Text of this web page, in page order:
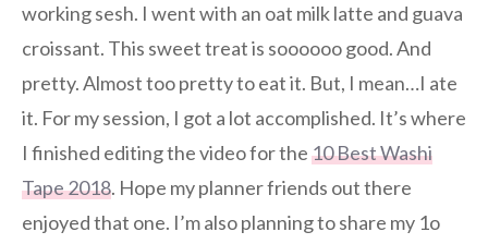
working sesh. I went with an oat milk latte and guava
croissant. This sweet treat is soooooo good. And
pretty. Almost too pretty to eat it. But, I mean…I ate
it. For my session, I got a lot accomplished. It’s where
I finished editing the video for the10 Best Washi
Tape 2018. Hope my planner friends out there
enjoyed that one. I’m also planning to share my 1o